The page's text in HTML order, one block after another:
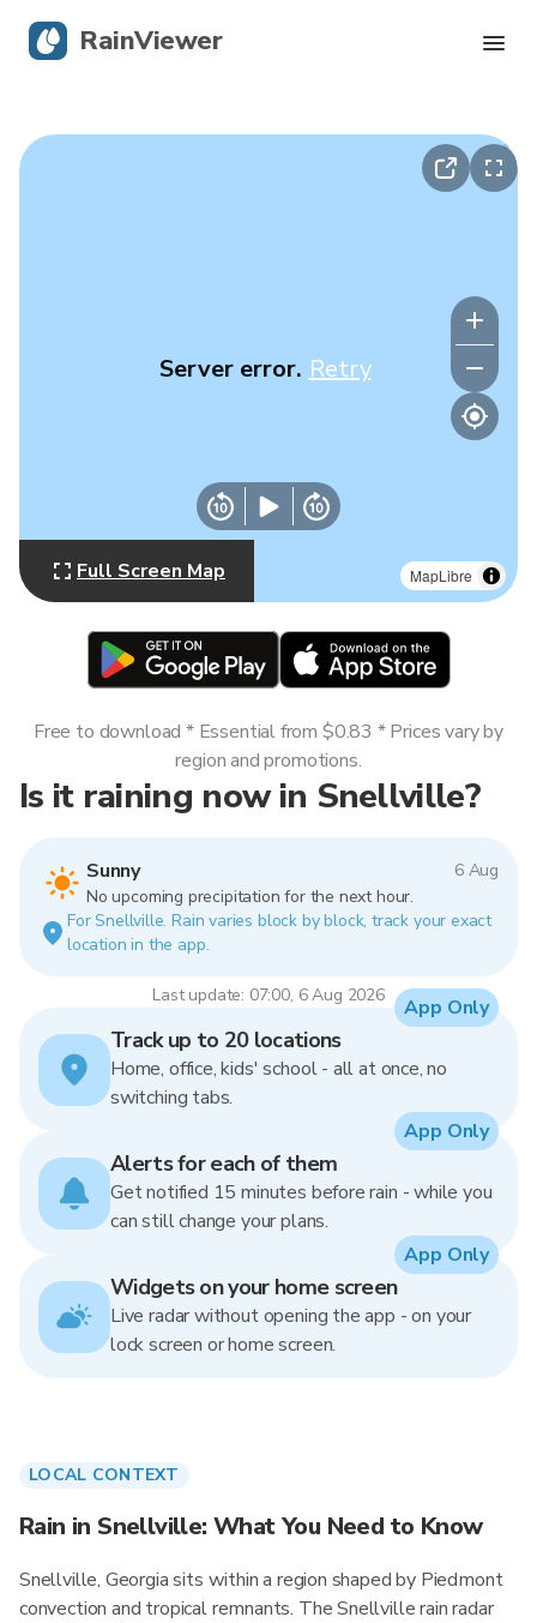
MapLibre
Server error. Retry
Full Screen Map
Is it raining now in Snellville?
Sunny
6 Aug
No upcoming precipitation for the next hour.
For Snellville. Rain varies block by block, track your exact
location in the app.
Last update: 07:00, 6 Aug 2026
Free to download * Essential from $0.83 * Prices vary by
region and promotions.
Track up to 20 locations
Home, office, kids' school - all at once, no
switching tabs.
App Only
Alerts for each of them
Get notified 15 minutes before rain - while you
can still change your plans.
App Only
Widgets on your home screen
Live radar without opening the app - on your
lock screen or home screen.
App Only
LOCAL CONTEXT
Rain in Snellville: What You Need to Know
Snellville, Georgia sits within a region shaped by Piedmont
convection and tropical remnants. The Snellville rain radar
RainViewer